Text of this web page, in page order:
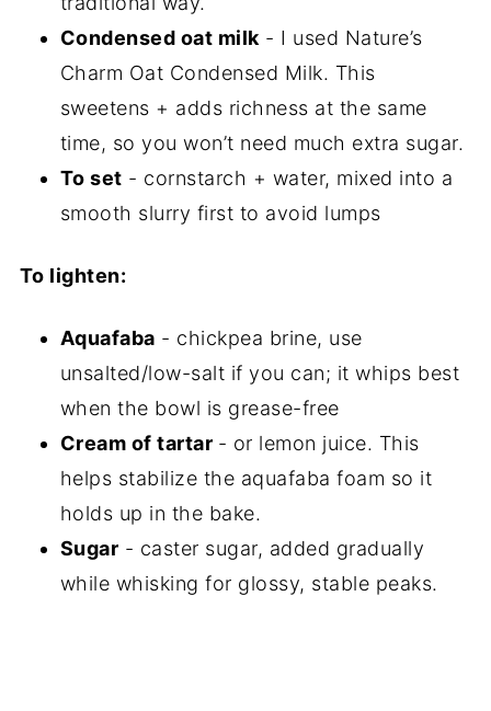
Condensed oat milk - I used Nature’s
Charm Oat Condensed Milk. This
sweetens + adds richness at the same
time, so you won’t need much extra sugar.
To set - cornstarch + water, mixed into a
smooth slurry first to avoid lumps
To lighten:
Aquafaba - chickpea brine, use
unsalted/low-salt if you can; it whips best
when the bowl is grease-free
Cream of tartar - or lemon juice. This
helps stabilize the aquafaba foam so it
holds up in the bake.
Sugar - caster sugar, added gradually
while whisking for glossy, stable peaks.